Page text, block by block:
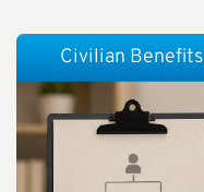
Civilian Benefits